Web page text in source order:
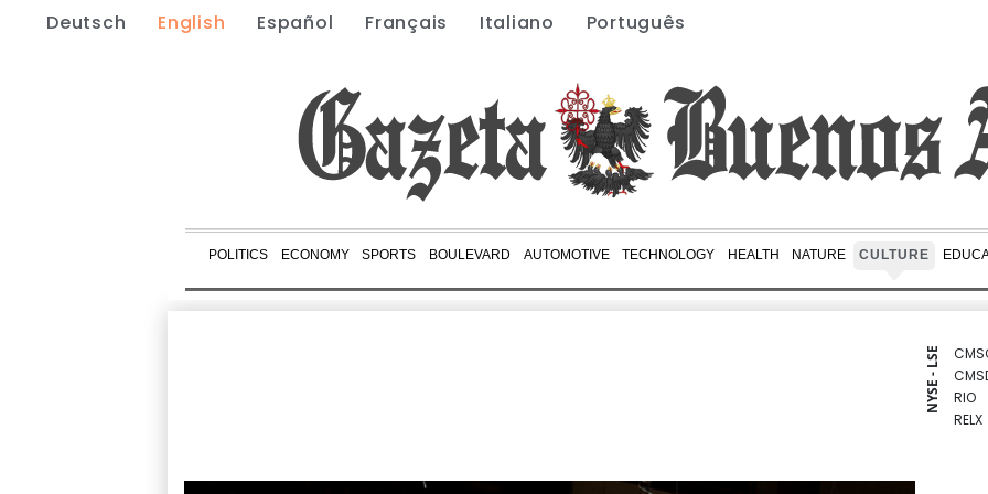
Deutsch English Español Français Italiano Português
POLITICS ECONOMY SPORTS BOULEVARD AUTOMOTIVE TECHNOLOGY HEALTH NATURE CULTURE
NYSE - LSE
RIO
RELX